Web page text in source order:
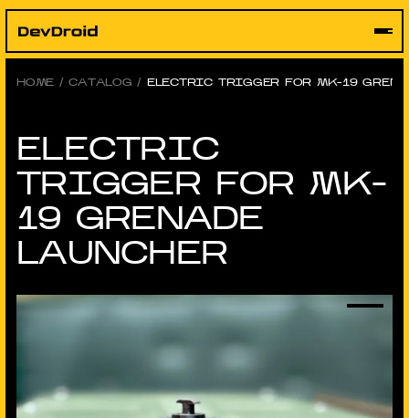
Skip
HOME /CATALOG / ELECTRIC TRIGGER FOR MK-19
ELECTRIC
TRIGGER FOR MK-
19 GRENADE
LAUNCHER